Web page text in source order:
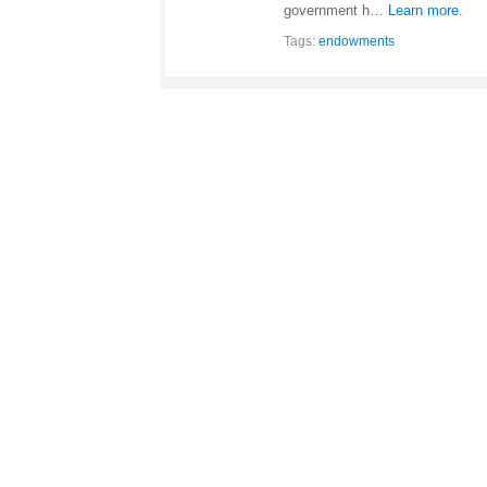
government h… Learn more.
Tags: endowments